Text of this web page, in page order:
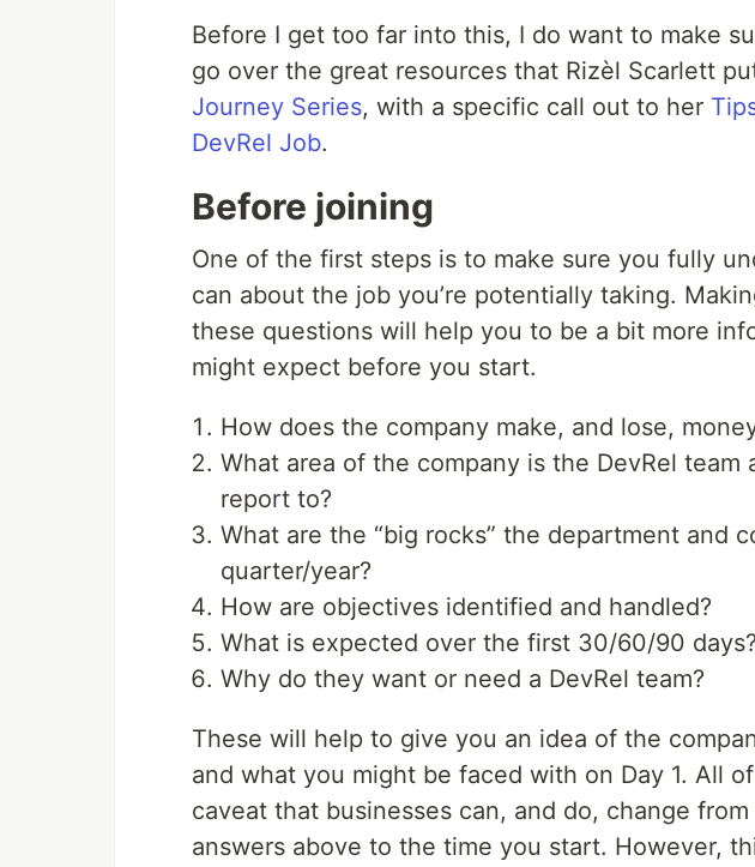
Before I get too far into this, I do want to make
go over the great resources that Rizèl Scarlett
Journey Series, with a specific call out to her
DevRel Job.
Before joining
One of the first steps is to make sure you fully
can about the job you’re potentially taking.
these questions will help you to be a bit more
might expect before you start.
How does the company make, and lose,
What area of the company is the DevRel team
report to?
What are the “big rocks” the department and
quarter/year?
How are objectives identified and handled?
What is expected over the first 30/60/90 days?
Why do they want or need a DevRel team?
These will help to give you an idea of the
and what you might be faced with on Day 1. All
caveat that businesses can, and do, change
answers above to the time you start. However,